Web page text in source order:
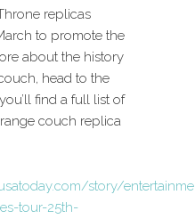
replicas
to promote the
about the history
head to the
find a full list of
couch replica
story/
tour-25th-